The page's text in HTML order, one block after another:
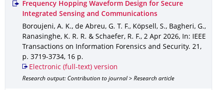
Frequency Hopping Waveform Design for Secure
Integrated Sensing and Communications
Boroujeni, A. K., de Abreu, G. T. F., Köpsell, S., Bagheri, G.,
Ranasinghe, K. R. R. & Schaefer, R. F., 2 Apr 2026,
In: IEEE
Transactions on Information Forensics and Security. 21 ,
p. 3719-3734, 16 p.
Electronic (full-text) version
Research output: Contribution to journal > Research article